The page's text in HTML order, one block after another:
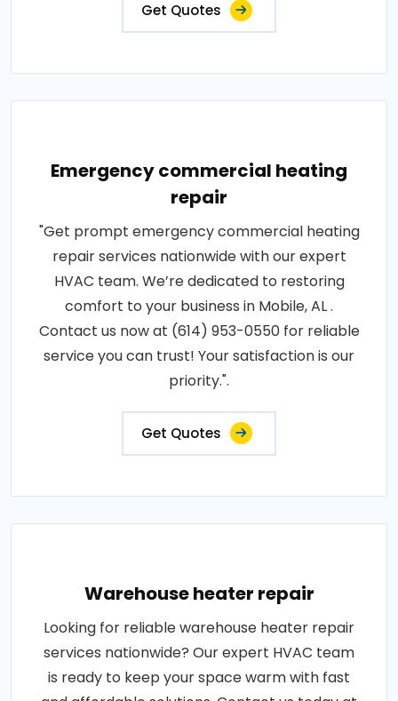
Get Quotes
Emergency commercial heating
repair
"Get prompt emergency commercial heating
repair services nationwide with our expert
HVAC team. We’re dedicated to restoring
comfort to your business in Mobile, AL .
Contact us now at (614) 953-0550 for reliable
service you can trust! Your satisfaction is our
priority.".
Get Quotes
Warehouse heater repair
Looking for reliable warehouse heater repair
services nationwide? Our expert HVAC team
is ready to keep your space warm with fast